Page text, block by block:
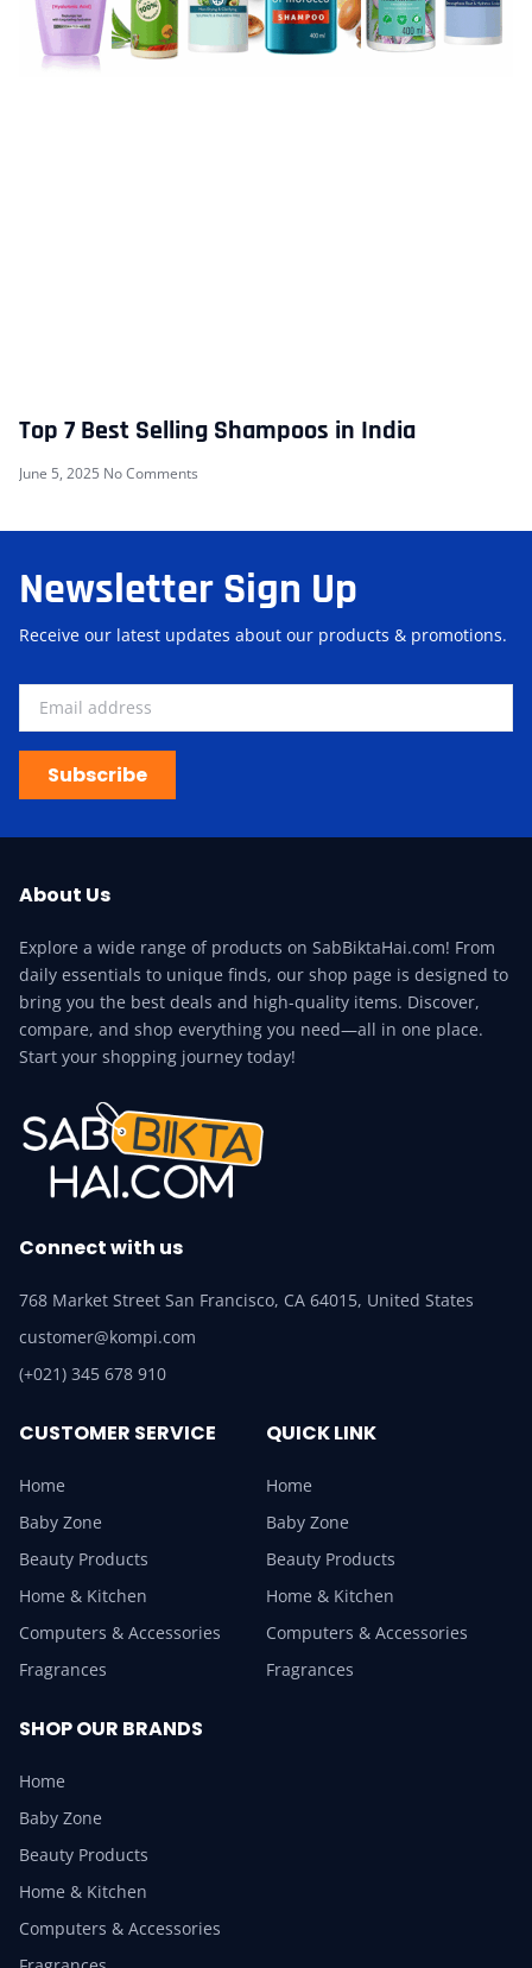
Top 7 Best Selling Shampoos in India
June 5, 2025 No Comments
Newsletter Sign Up
Receive our latest updates about our products & promotions.
Subscribe
About Us
Explore a wide range of products on SabBiktaHai.com! From
daily essentials to unique finds, our shop page is designed to
bring you the best deals and high-quality items. Discover,
compare, and shop everything you need—all in one place.
Start your shopping journey today!
Connect with us
768 Market Street San Francisco, CA 64015, United States
customer@kompi.com
(+021) 345 678 910
CUSTOMER SERVICE
Home
Baby Zone
Beauty Products
Home & Kitchen
Computers & Accessories
Fragrances
QUICK LINK
Home
Baby Zone
Beauty Products
Home & Kitchen
Computers & Accessories
Fragrances
SHOP OUR BRANDS
Home
Baby Zone
Beauty Products
Home & Kitchen
Computers & Accessories